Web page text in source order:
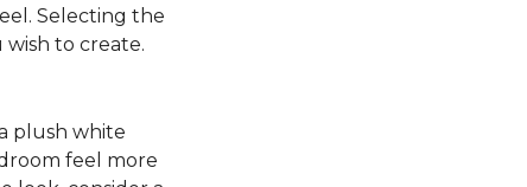
Selecting the
to create.
plush white
feel more